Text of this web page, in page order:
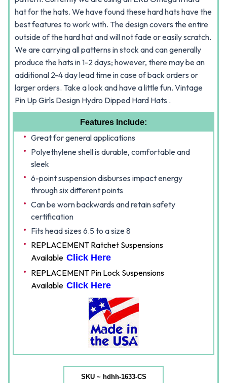
hat for the hats. We have found these hard hats have the
best features to work with. The design covers the entire
outside of the hard hat and will not fade or easily scratch.
We are carrying all patterns in stock and can generally
produce the hats in 1-2 days; however, there may be an
additional 2-4 day lead time in case of back orders or
larger orders. Take a look and have a little fun. Vintage
Pin Up Girls Design Hydro Dipped Hard Hats .
Features Include:
Great for general applications
Polyethylene shell is durable, comfortable and
sleek
6-point suspension disburses impact energy
through six different points
Can be worn backwards and retain safety
certification
Fits head sizes 6.5 to a size 8
REPLACEMENT Ratchet Suspensions
Available Click Here
REPLACEMENT Pin Lock Suspensions
Available Click Here
SKU ~ hdhh-1633-CS